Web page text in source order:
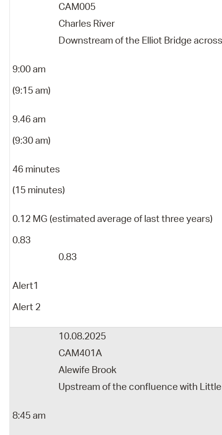
CAM005
Charles River
Downstream of the Elliot Bridge
9:00 am
(9:15 am)
9.46 am
(9:30 am)
46 minutes
(15 minutes)
0.12 MG (estimated average of last three years)
0.83
0.83
Alert1
Alert 2
10.08.2025
CAM401A
Alewife Brook
Upstream of the confluence with
8:45 am